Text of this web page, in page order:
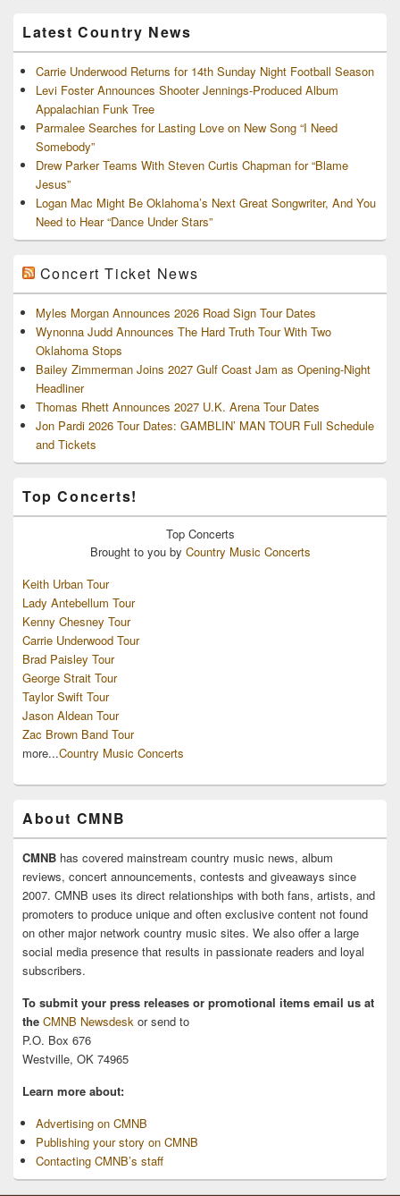
Latest Country News
Carrie Underwood Returns for 14th Sunday Night Football Season
Levi Foster Announces Shooter Jennings-Produced Album
Appalachian Funk Tree
Parmalee Searches for Lasting Love on New Song “I Need
Somebody”
Drew Parker Teams With Steven Curtis Chapman for “Blame
Jesus”
Logan Mac Might Be Oklahoma’s Next Great Songwriter, And You
Need to Hear “Dance Under Stars”
Concert Ticket News
Myles Morgan Announces 2026 Road Sign Tour Dates
Wynonna Judd Announces The Hard Truth Tour With Two
Oklahoma Stops
Bailey Zimmerman Joins 2027 Gulf Coast Jam as Opening-Night
Headliner
Thomas Rhett Announces 2027 U.K. Arena Tour Dates
Jon Pardi 2026 Tour Dates: GAMBLIN’ MAN TOUR Full Schedule
and Tickets
Top Concerts!
Top Concerts
Brought to you by Country Music Concerts
Keith Urban Tour
Lady Antebellum Tour
Kenny Chesney Tour
Carrie Underwood Tour
Brad Paisley Tour
George Strait Tour
Taylor Swift Tour
Jason Aldean Tour
Zac Brown Band Tour
more...Country Music Concerts
About CMNB
CMNB has covered mainstream country music news, album
reviews, concert announcements, contests and giveaways since
2007. CMNB uses its direct relationships with both fans, artists, and
promoters to produce unique and often exclusive content not found
on other major network country music sites. We also offer a large
social media presence that results in passionate readers and loyal
subscribers.
To submit your press releases or promotional items email us at
the CMNB Newsdesk or send to
P.O. Box 676
Westville, OK 74965
Learn more about:
Advertising on CMNB
Publishing your story on CMNB
Contacting CMNB’s staff